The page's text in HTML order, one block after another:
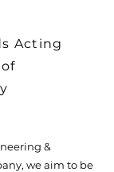
Acting
&
we aim to be